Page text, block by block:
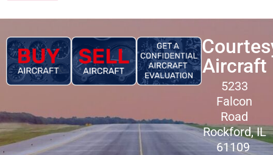
Aircraft
5233
Falcon
Road
Rockford, IL
61109